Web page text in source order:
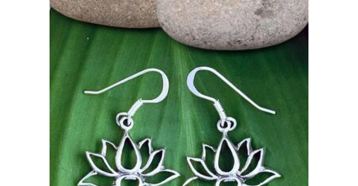
Gift Bags
Incense
Moroccan Market
Moroccan Pottery